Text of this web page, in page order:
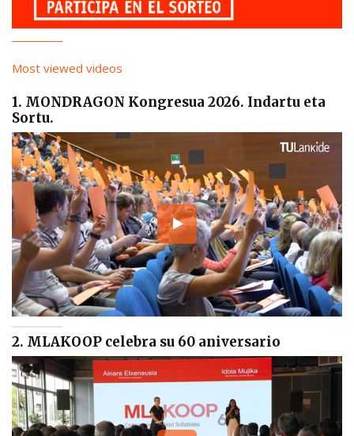
Most viewed videos
1. MONDRAGON Kongresua 2026. Indartu eta
Sortu.
2. MLAKOOP celebra su 60 aniversario